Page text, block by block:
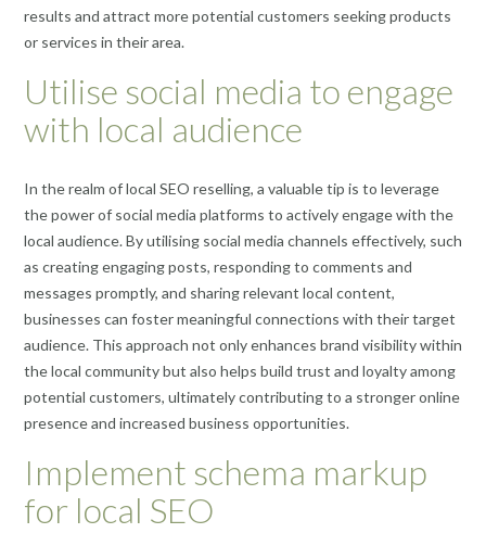
results and attract more potential customers seeking products
or services in their area.
Utilise social media to engage
with local audience
In the realm of local SEO reselling, a valuable tip is to leverage
the power of social media platforms to actively engage with the
local audience. By utilising social media channels effectively, such
as creating engaging posts, responding to comments and
messages promptly, and sharing relevant local content,
businesses can foster meaningful connections with their target
audience. This approach not only enhances brand visibility within
the local community but also helps build trust and loyalty among
potential customers, ultimately contributing to a stronger online
presence and increased business opportunities.
Implement schema markup
for local SEO